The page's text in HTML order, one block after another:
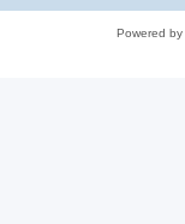
Powered by